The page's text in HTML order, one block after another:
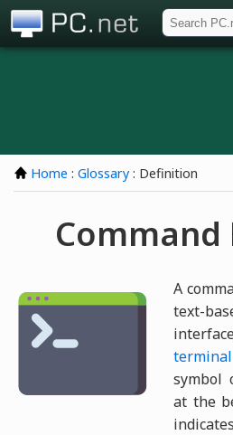
Home : Glossary : Definition
A
text-
terminal
symbol
at the